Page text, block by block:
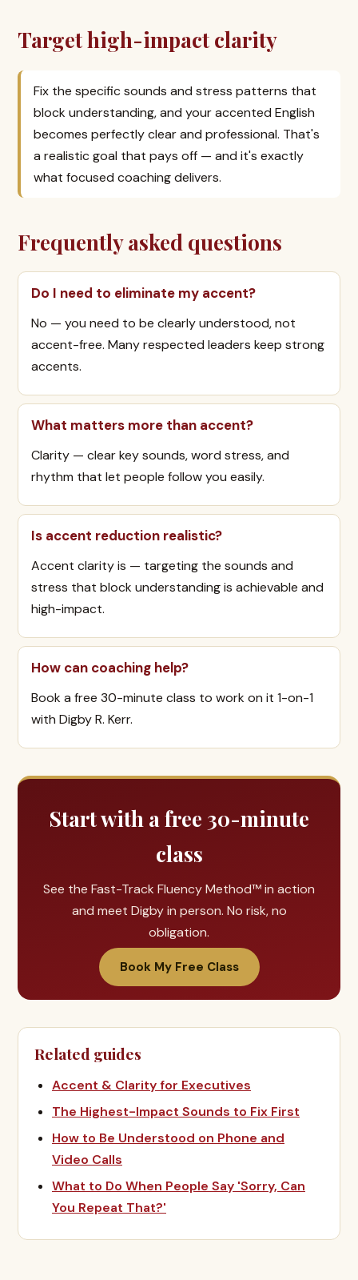
Target high-impact clarity
Fix the specific sounds and stress patterns that
block understanding, and your accented English
becomes perfectly clear and professional. That's
a realistic goal that pays off — and it's exactly
what focused coaching delivers.
Frequently asked questions
Do I need to eliminate my accent?
No — you need to be clearly understood, not
accent-free. Many respected leaders keep strong
accents.
What matters more than accent?
Clarity — clear key sounds, word stress, and
rhythm that let people follow you easily.
Is accent reduction realistic?
Accent clarity is — targeting the sounds and
stress that block understanding is achievable and
high-impact.
How can coaching help?
Book a free 30-minute class to work on it 1-on-1
with Digby R. Kerr.
Start with a free 30-minute
class
See the Fast-Track Fluency Method™ in action
and meet Digby in person. No risk, no
obligation.
Book My Free Class
Related guides
Accent & Clarity for Executives
The Highest-Impact Sounds to Fix First
How to Be Understood on Phone and
Video Calls
What to Do When People Say 'Sorry, Can
You Repeat That?'